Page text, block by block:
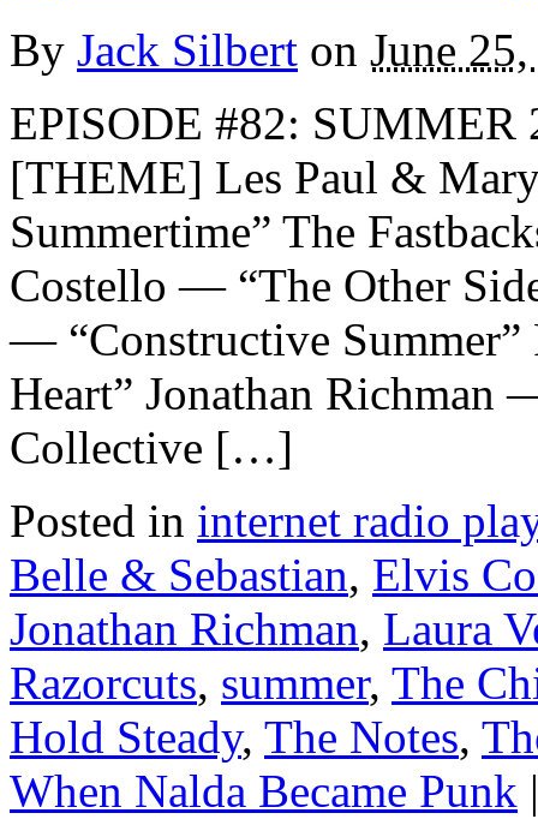
By Jack Silbert on June
EPISODE #82: SUMMER
[THEME] Les Paul &
Summertime” The
Costello — “The Other
— “Constructive
Heart” Jonathan Richman
Collective […]
Posted in internet radio
Belle & Sebastian, Elvis
Jonathan Richman, Laura
Razorcuts, summer, The
Hold Steady, The Notes,
When Nalda Became Punk |